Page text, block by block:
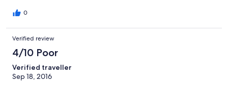
0
Verified review
4/10 Poor
Verified traveller
Sep 18, 2016